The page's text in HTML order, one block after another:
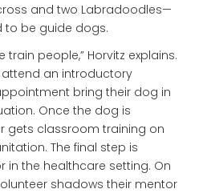
and two Labradoodles—
to be guide dogs.
train people,” Horvitz explains.
an introductory
bring their dog in
Once the dog is
gets classroom training on
The final step is
in the healthcare setting. On
shadows their mentor